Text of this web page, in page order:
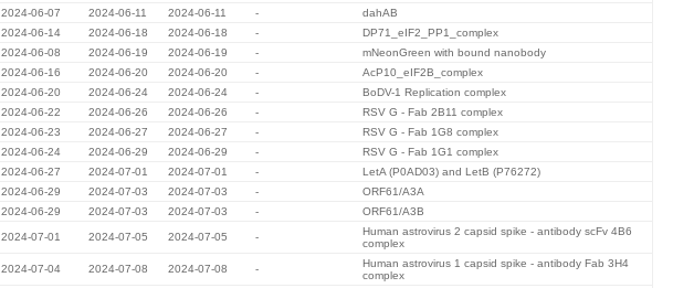
2024-06-07 2024-06-11 2024-06-11 -
dahAB
2024-06-14 2024-06-18 2024-06-18 -
DP71_eIF2_PP1_complex
2024-06-08 2024-06-19 2024-06-19 -
mNeonGreen with bound nanobody
2024-06-16 2024-06-20 2024-06-20 -
AcP10_eIF2B_complex
2024-06-20 2024-06-24 2024-06-24 -
BoDV-1 Replication complex
2024-06-22 2024-06-26 2024-06-26 -
RSV G - Fab 2B11 complex
2024-06-23 2024-06-27 2024-06-27 -
RSV G - Fab 1G8 complex
2024-06-24 2024-06-29 2024-06-29 -
RSV G - Fab 1G1 complex
2024-06-27 2024-07-01 2024-07-01 -
LetA (P0AD03) and LetB (P76272)
2024-06-29 2024-07-03 2024-07-03 -
ORF61/A3A
2024-06-29 2024-07-03 2024-07-03 - ORF61/A3B
2024-07-01 2024-07-05 2024-07-05 -
Human astrovirus 2 capsid spike - antibody scFv 4B6
complex
2024-07-04 2024-07-08 2024-07-08 -
Human astrovirus 1 capsid spike - antibody Fab 3H4
complex